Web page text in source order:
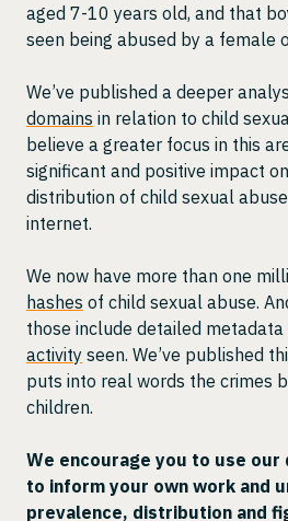
aged 7-10 years old, and that
seen being abused by a female
We’ve published a deeper
domains in relation to child
believe a greater focus in this
significant and positive impact
distribution of child sexual
internet.
We now have more than one
hashes of child sexual abuse.
those include detailed
activity seen. We’ve published
puts into real words the crimes
children.
We encourage you to use our
to inform your own work and
prevalence, distribution and